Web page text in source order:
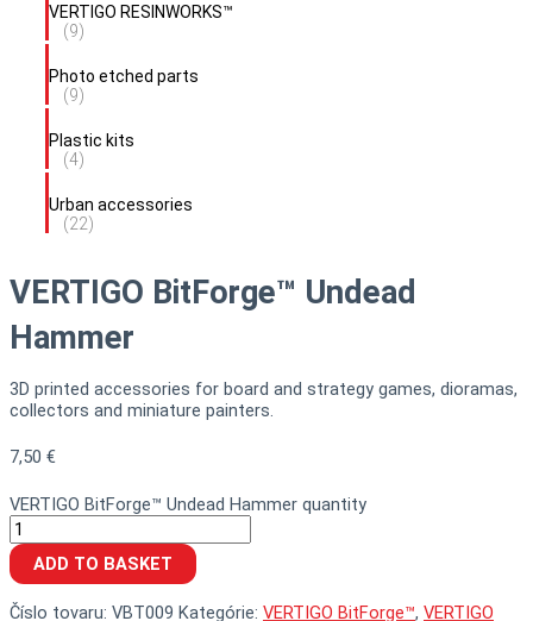
VERTIGO RESINWORKS™
(9)
Photo etched parts
(9)
Plastic kits
(4)
Urban accessories
(22)
VERTIGO BitForge™ Undead
Hammer
3D printed accessories for board and strategy games, dioramas,
collectors and miniature painters.
7,50 €
VERTIGO BitForge™ Undead Hammer quantity
ADD TO BASKET
Číslo tovaru: VBT009 Kategórie: VERTIGO BitForge™, VERTIGO